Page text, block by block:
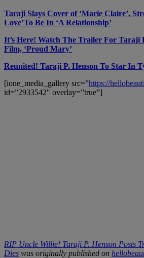
Taraji Slays Cover of ‘Marie Claire’,
Love’To Be In ‘A Relationship’
It’s Here! Watch The Trailer For Taraji
Film, ‘Proud Mary’
Reunited! Taraji P. Henson To Star In
[ione_media_gallery src=”https://
id=”2933542″ overlay=”true”]
RIP Uncle Willie! Taraji P. Henson Posts
Dies was originally published on